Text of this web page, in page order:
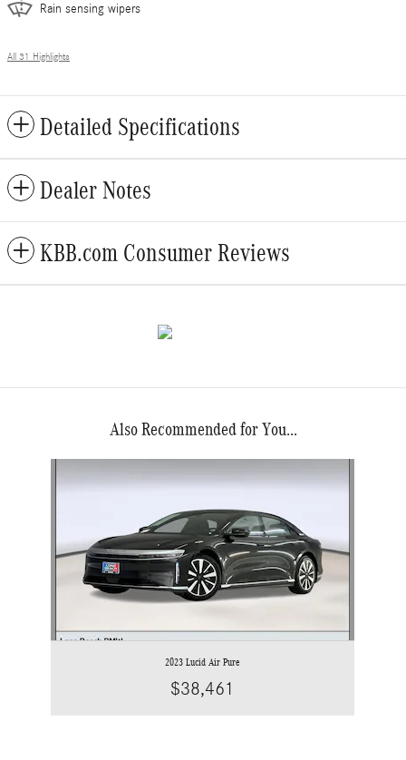
Rain sensing wipers
All 31 Highlights
Detailed Specifications
Dealer Notes
KBB.com Consumer Reviews
Also Recommended for You...
2023 Lucid Air Pure
$38,461